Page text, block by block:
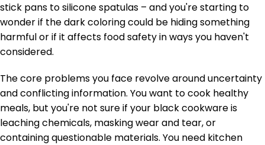
stick pans to silicone spatulas – and you're starting to
wonder if the dark coloring could be hiding something
harmful or if it affects food safety in ways you haven't
considered.
The core problems you face revolve around uncertainty
and conflicting information. You want to cook healthy
meals, but you're not sure if your black cookware is
leaching chemicals, masking wear and tear, or
containing questionable materials. You need kitchen